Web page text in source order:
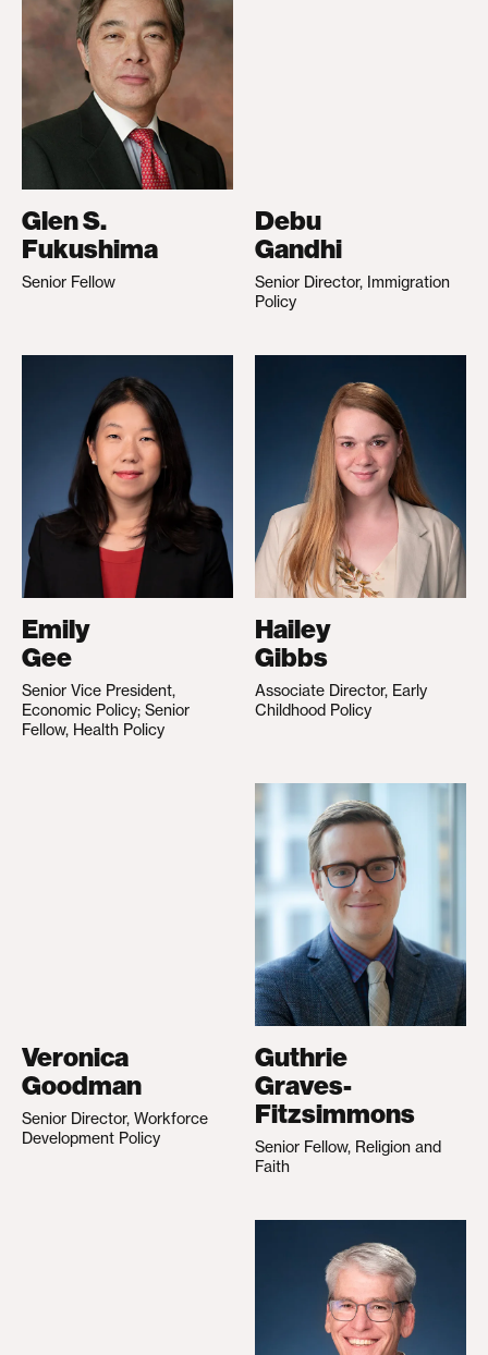
Glen S.
Fukushima
Senior Fellow
Debu
Gandhi
Senior Director, Immigration
Policy
Emily
Gee
Senior Vice President,
Economic Policy; Senior
Fellow, Health Policy
Hailey
Gibbs
Associate Director, Early
Childhood Policy
Veronica
Goodman
Senior Director, Workforce
Development Policy
Guthrie
Graves-
Fitzsimmons
Senior Fellow, Religion and
Faith